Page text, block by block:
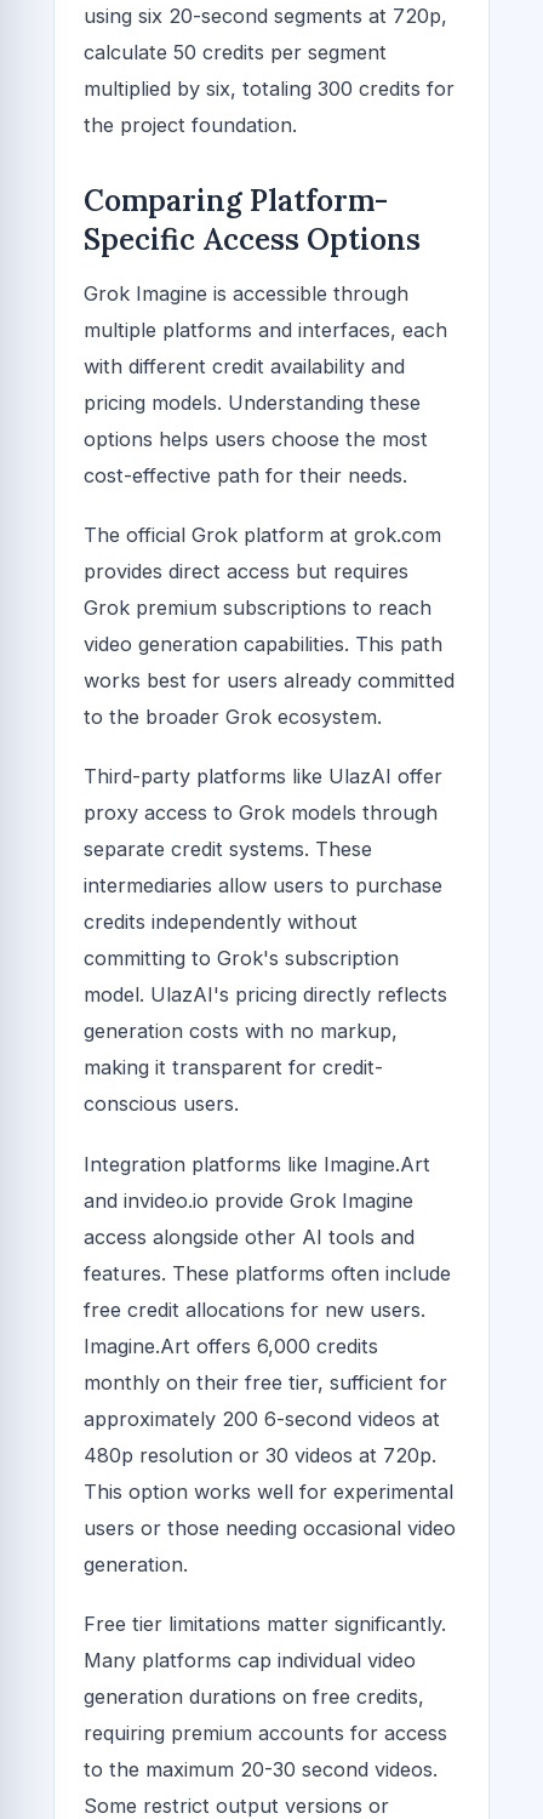
using six 20-second segments at 720p,
calculate 50 credits per segment
multiplied by six, totaling 300 credits for
the project foundation.
Comparing Platform-
Specific Access Options
Grok Imagine is accessible through
multiple platforms and interfaces, each
with different credit availability and
pricing models. Understanding these
options helps users choose the most
cost-effective path for their needs.
The official Grok platform at grok.com
provides direct access but requires
Grok premium subscriptions to reach
video generation capabilities. This path
works best for users already committed
to the broader Grok ecosystem.
Third-party platforms like UlazAI offer
proxy access to Grok models through
separate credit systems. These
intermediaries allow users to purchase
credits independently without
committing to Grok's subscription
model. UlazAI's pricing directly reflects
generation costs with no markup,
making it transparent for credit-
conscious users.
Integration platforms like Imagine.Art
and invideo.io provide Grok Imagine
access alongside other AI tools and
features. These platforms often include
free credit allocations for new users.
Imagine.Art offers 6,000 credits
monthly on their free tier, sufficient for
approximately 200 6-second videos at
480p resolution or 30 videos at 720p.
This option works well for experimental
users or those needing occasional video
generation.
Free tier limitations matter significantly.
Many platforms cap individual video
generation durations on free credits,
requiring premium accounts for access
to the maximum 20-30 second videos.
Some restrict output versions or